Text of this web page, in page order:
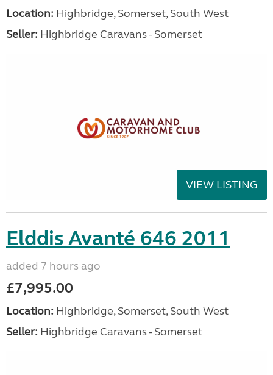
Location: Highbridge, Somerset, South West
Seller: Highbridge Caravans - Somerset
VIEW LISTING
Elddis Avanté 646 2011
added 7 hours ago
£7,995.00
Location: Highbridge, Somerset, South West
Seller: Highbridge Caravans - Somerset